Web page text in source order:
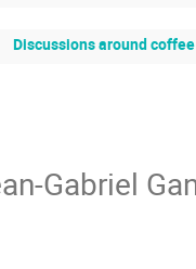
Discussions around
Gabriel